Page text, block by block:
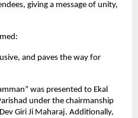
giving a message of unity,
and paves the way for
was presented to Ekal
under the chairmanship
Giri Ji Maharaj. Additionally,